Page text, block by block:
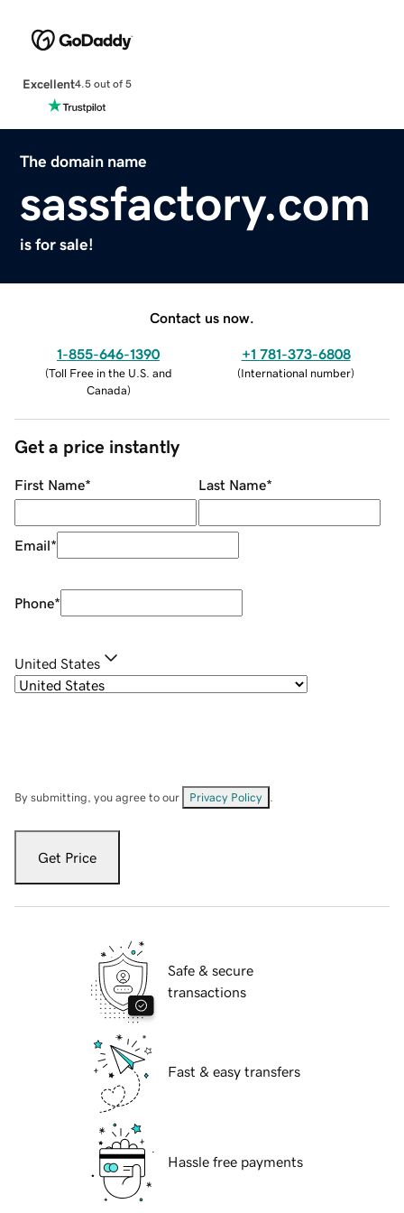
Excellent4.5 out of 5
The domain name
sassfactory.com
is for sale!
Contact us now.
1-855-646-1390
(Toll Free in the U.S. and
Canada)
+1 781-373-6808
(International number)
Get a price instantly
First Name* Last Name*
Email*
Phone*
United States
By submitting, you agree to our Privacy Policy
Get Price
Safe & secure
transactions
Fast & easy transfers
Hassle free payments